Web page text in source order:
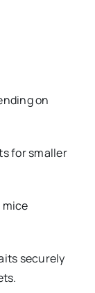
on
for smaller
mice
securely